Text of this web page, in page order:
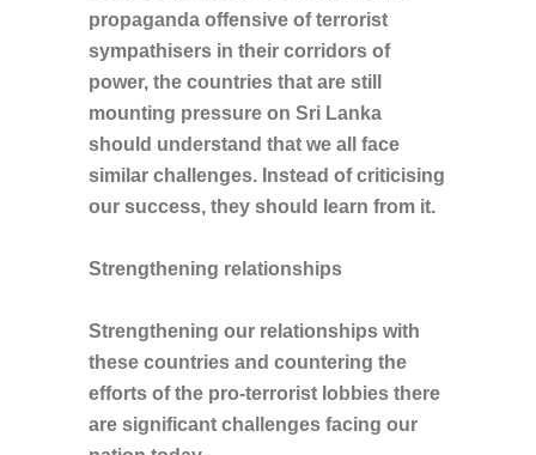
propaganda offensive of terrorist
sympathisers in their corridors of
power, the countries that are still
mounting pressure on Sri Lanka
should understand that we all face
similar challenges. Instead of criticising
our success, they should learn from it.
Strengthening relationships
Strengthening our relationships with
these countries and countering the
efforts of the pro-terrorist lobbies there
are significant challenges facing our